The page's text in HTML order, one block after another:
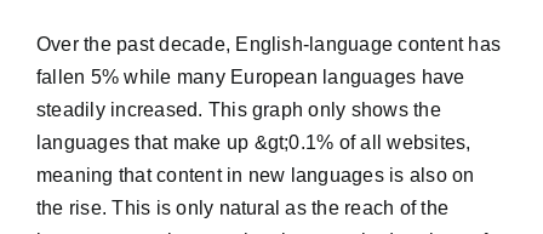
Over the past decade, English-language content has
fallen 5% while many European languages have
steadily increased. This graph only shows the
languages that make up &gt;0.1% of all websites,
meaning that content in new languages is also on
the rise. This is only natural as the reach of the